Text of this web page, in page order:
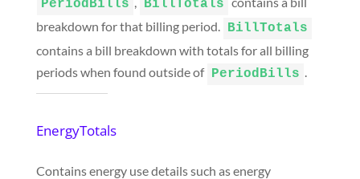
PeriodBills BillTotals
breakdown for that billing period. BillTotals
contains a bill breakdown with totals for all billing
periods when found outside of PeriodBills .
EnergyTotals
Contains energy use details such as energy